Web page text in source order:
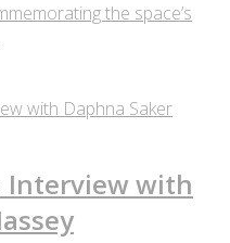
the space’s
Interview with